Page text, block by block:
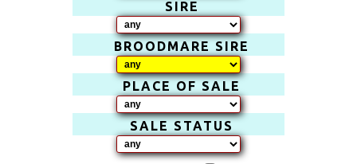
SIRE
BROODMARE SIRE
PLACE OF SALE
SALE STATUS